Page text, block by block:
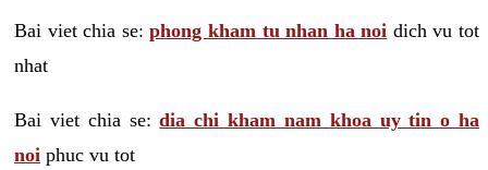
Bai viet chia se:phong kham tu nhan ha noi dich vu tot
nhat
Bai viet chia se:dia chi kham nam khoa uy tin o ha
noi phuc vu tot